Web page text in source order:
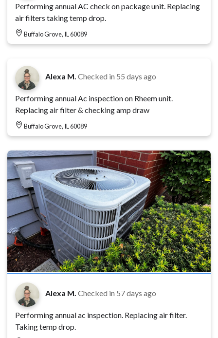
Performing annual AC check on package unit. Replacing
air filters taking temp drop.
Buffalo Grove, IL 60089
Alexa M. Checked in 55 days ago
Performing annual Ac inspection on Rheem unit.
Replacing air filter & checking amp draw
Buffalo Grove, IL 60089
Alexa M. Checked in 57 days ago
Performing annual ac inspection. Replacing air filter.
Taking temp drop.